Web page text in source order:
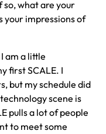
so, what are your
your impressions of
am a little
first SCALE. I
but my schedule did
scene is
pulls a lot of people
to meet some